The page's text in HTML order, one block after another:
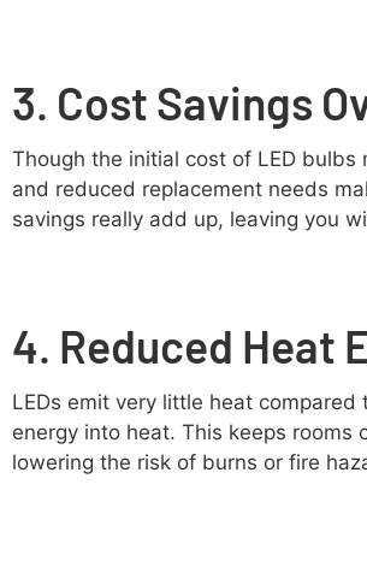
3. Cost Savings
Though the initial cost of LED
and reduced replacement needs
savings really add up, leaving you
4. Reduced Heat
LEDs emit very little heat
energy into heat. This keeps rooms
lowering the risk of burns or fire